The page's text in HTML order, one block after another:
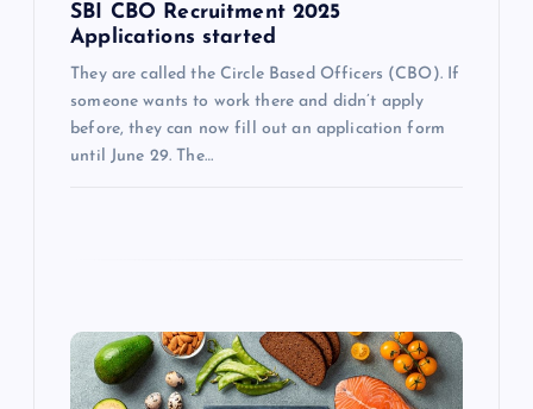
SBI CBO Recruitment 2025
Applications started
They are called the Circle Based Officers (CBO). If
someone wants to work there and didn’t apply
before, they can now fill out an application form
until June 29. The…